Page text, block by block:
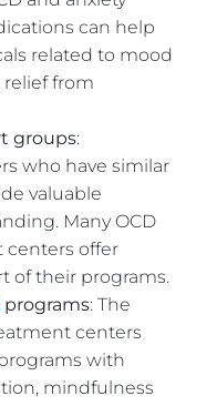
can help
related to mood
relief from
groups:
who have similar
valuable
Many OCD
centers offer
of their programs.
programs: The
centers
with
mindfulness